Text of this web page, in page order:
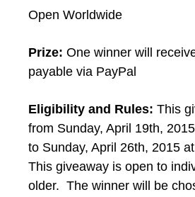
Open Worldwide
Prize: One winner will
payable via PayPal
Eligibility and Rules: This
from Sunday, April 19th,
to Sunday, April 26th, 2015
This giveaway is open to
older. The winner will be